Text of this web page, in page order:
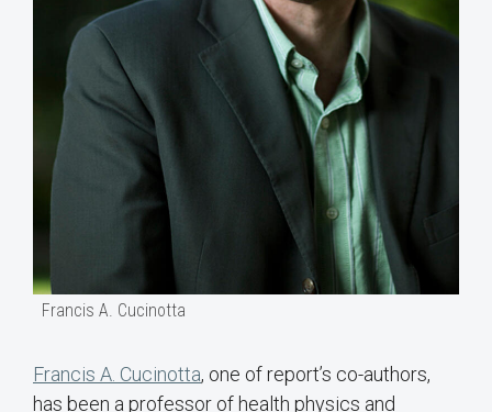
Francis A. Cucinotta
Francis A. Cucinotta, one of report’s co-authors,
has been a professor of health physics and